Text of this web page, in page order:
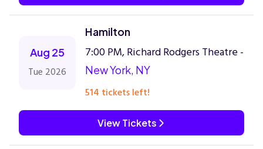
Aug 25
Tue 2026
Hamilton
7:00 PM, Richard Rodgers Theatre -
New York, NY
514 tickets left!
View Tickets